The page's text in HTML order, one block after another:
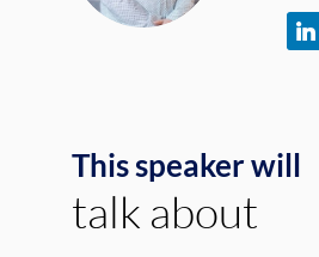
This speaker will
talk about